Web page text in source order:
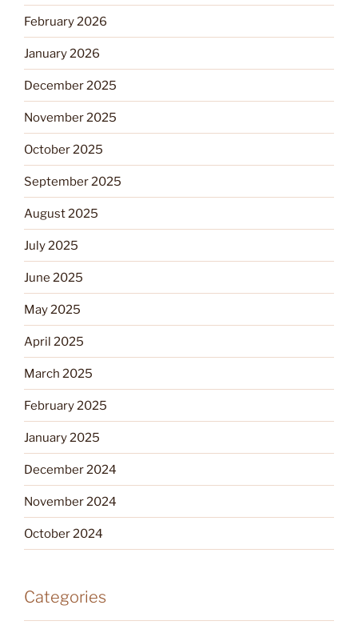
February 2026
January 2026
December 2025
November 2025
October 2025
September 2025
August 2025
July 2025
June 2025
May 2025
April 2025
March 2025
February 2025
January 2025
December 2024
November 2024
October 2024
Categories